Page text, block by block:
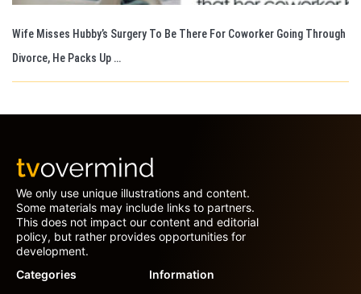
Wife Misses Hubby’s Surgery To Be There For Coworker Going Through
Divorce, He Packs Up …
We only use unique illustrations and content.
Some materials may include links to partners.
This does not impact our content and editorial
policy, but rather provides opportunities for
development.
Categories
Information